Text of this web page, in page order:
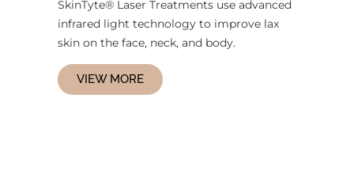
SkinTyte® Laser Treatments use advanced
infrared light technology to improve lax
skin on the face, neck, and body.
VIEW MORE